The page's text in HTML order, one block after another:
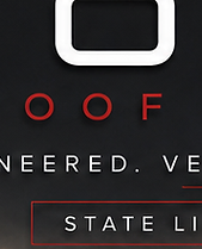
ALL OF: